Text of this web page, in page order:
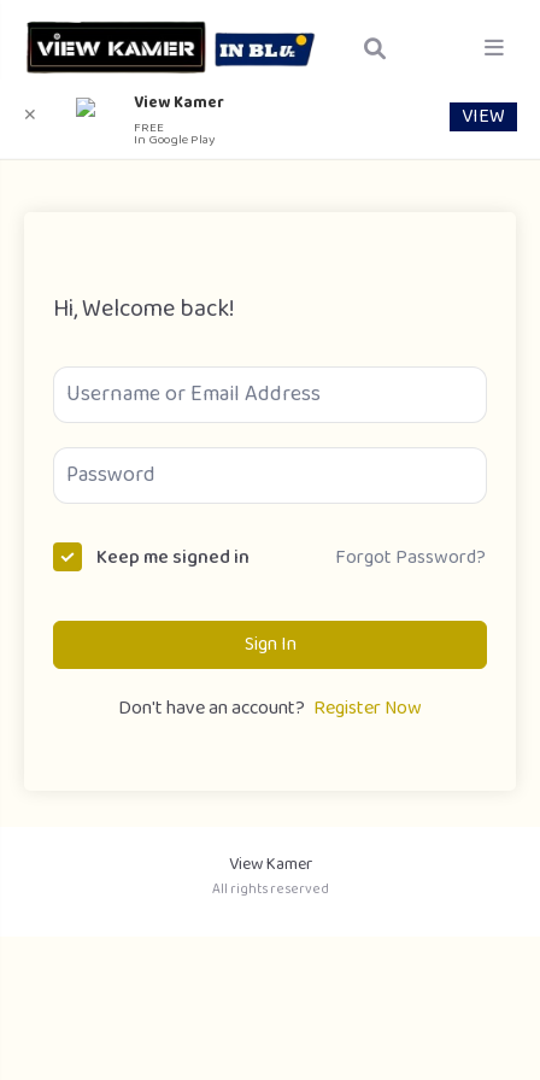
Hi, Welcome back!
Keep me signed in Forgot Password?
Sign In
Don't have an account? Register Now
View Kamer
All rights reserved
✕ View Kamer
FREE
In Google Play
VIEW